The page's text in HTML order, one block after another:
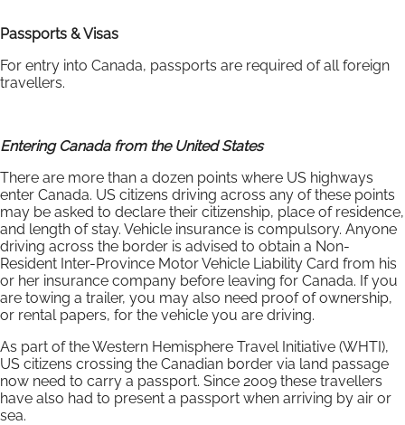
Passports & Visas
For entry into Canada, passports are required of all foreign
travellers.
Entering Canada from the United States
There are more than a dozen points where US highways
enter Canada. US citizens driving across any of these points
may be asked to declare their citizenship, place of residence,
and length of stay. Vehicle insurance is compulsory. Anyone
driving across the border is advised to obtain a Non-
Resident Inter-Province Motor Vehicle Liability Card from his
or her insurance company before leaving for Canada. If you
are towing a trailer, you may also need proof of ownership,
or rental papers, for the vehicle you are driving.
As part of the Western Hemisphere Travel Initiative (WHTI),
US citizens crossing the Canadian border via land passage
now need to carry a passport. Since 2009 these travellers
have also had to present a passport when arriving by air or
sea.